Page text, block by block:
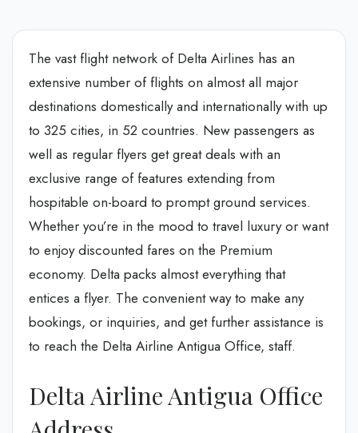
The vast flight network of Delta Airlines has an
extensive number of flights on almost all major
destinations domestically and internationally with up
to 325 cities, in 52 countries. New passengers as
well as regular flyers get great deals with an
exclusive range of features extending from
hospitable on-board to prompt ground services.
Whether you’re in the mood to travel luxury or want
to enjoy discounted fares on the Premium
economy. Delta packs almost everything that
entices a flyer. The convenient way to make any
bookings, or inquiries, and get further assistance is
to reach the Delta Airline Antigua Office, staff.
Delta Airline Antigua Office